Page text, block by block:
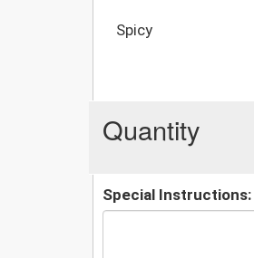
Spicy
Quantity
Special Instructions: